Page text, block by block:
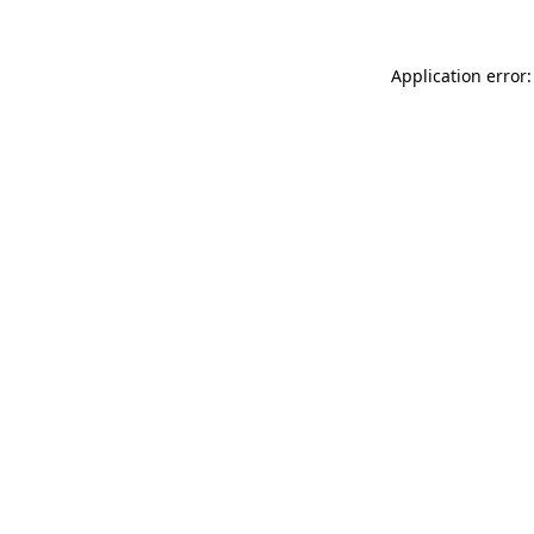
Application